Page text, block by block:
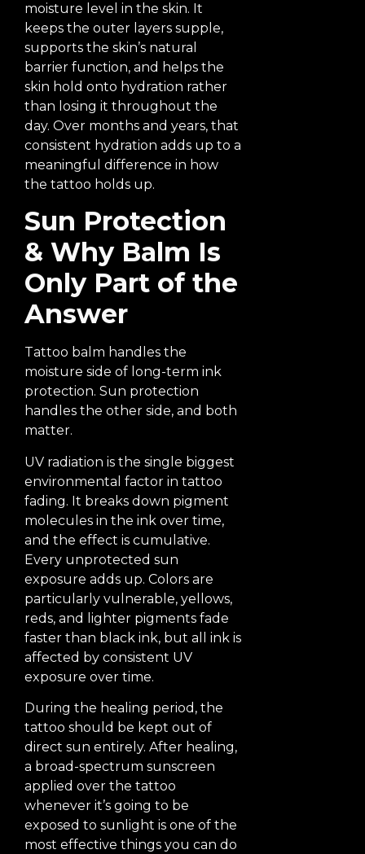
moisture level in the skin. It
keeps the outer layers supple,
supports the skin’s natural
barrier function, and helps the
skin hold onto hydration rather
than losing it throughout the
day. Over months and years, that
consistent hydration adds up to a
meaningful difference in how
the tattoo holds up.
Sun Protection
& Why Balm Is
Only Part of the
Answer
Tattoo balm handles the
moisture side of long-term ink
protection. Sun protection
handles the other side, and both
matter.
UV radiation is the single biggest
environmental factor in tattoo
fading. It breaks down pigment
molecules in the ink over time,
and the effect is cumulative.
Every unprotected sun
exposure adds up. Colors are
particularly vulnerable, yellows,
reds, and lighter pigments fade
faster than black ink, but all ink is
affected by consistent UV
exposure over time.
During the healing period, the
tattoo should be kept out of
direct sun entirely. After healing,
a broad-spectrum sunscreen
applied over the tattoo
whenever it’s going to be
exposed to sunlight is one of the
most effective things you can do